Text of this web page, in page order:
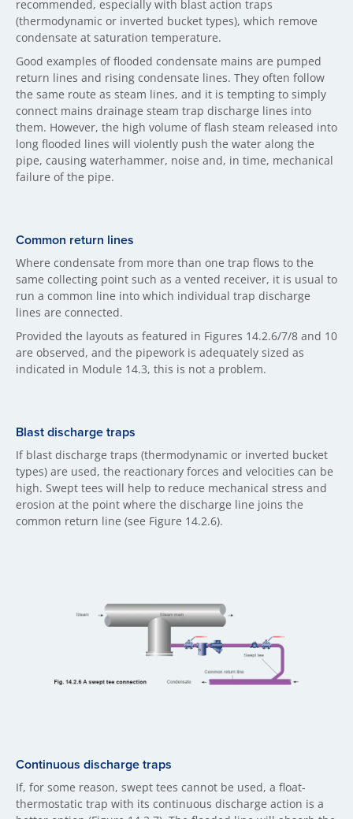
recommended, especially with blast action traps
(thermodynamic or inverted bucket types), which remove
condensate at saturation temperature.
Good examples of flooded condensate mains are pumped
return lines and rising condensate lines. They often follow
the same route as steam lines, and it is tempting to simply
connect mains drainage steam trap discharge lines into
them. However, the high volume of flash steam released into
long flooded lines will violently push the water along the
pipe, causing waterhammer, noise and, in time, mechanical
failure of the pipe.
Common return lines
Where condensate from more than one trap flows to the
same collecting point such as a vented receiver, it is usual to
run a common line into which individual trap discharge
lines are connected.
Provided the layouts as featured in Figures 14.2.6/7/8 and 10
are observed, and the pipework is adequately sized as
indicated in Module 14.3, this is not a problem.
Blast discharge traps
If blast discharge traps (thermodynamic or inverted bucket
types) are used, the reactionary forces and velocities can be
high. Swept tees will help to reduce mechanical stress and
erosion at the point where the discharge line joins the
common return line (see Figure 14.2.6).
Continuous discharge traps
If, for some reason, swept tees cannot be used, a float-
thermostatic trap with its continuous discharge action is a